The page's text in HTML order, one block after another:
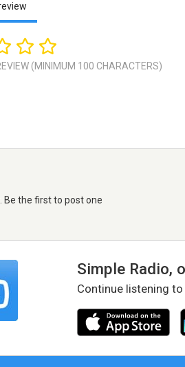
Be the first to post one
Simple Radio,
Continue listening